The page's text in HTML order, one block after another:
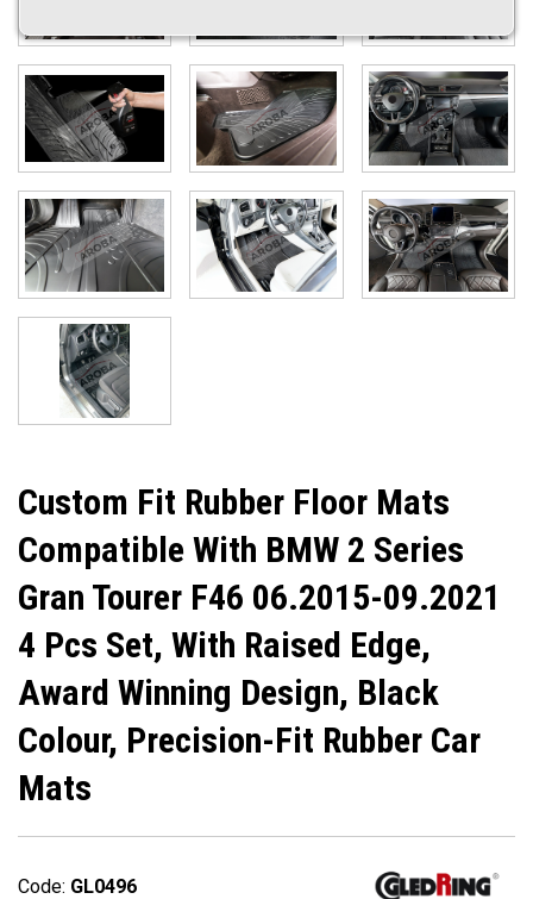
Custom Fit Rubber Floor Mats
Compatible With BMW 2 Series
Gran Tourer F46 06.2015-09.2021
4 Pcs Set, With Raised Edge,
Award Winning Design, Black
Colour, Precision-Fit Rubber Car
Mats
Code: GL0496